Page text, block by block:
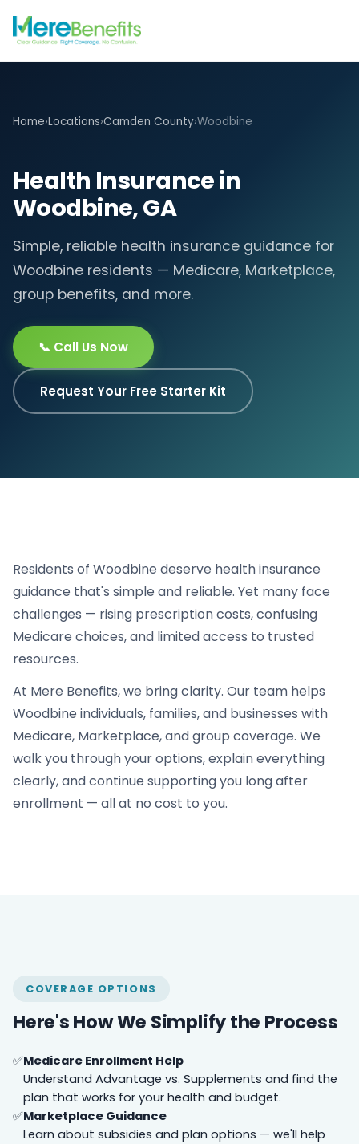
Home›Locations›Camden County›Woodbine
Health Insurance in
Woodbine, GA
Simple, reliable health insurance guidance for
Woodbine residents — Medicare, Marketplace,
group benefits, and more.
📞 Call Us Now
Request Your Free Starter Kit
Residents of Woodbine deserve health insurance
guidance that's simple and reliable. Yet many face
challenges — rising prescription costs, confusing
Medicare choices, and limited access to trusted
resources.
At Mere Benefits, we bring clarity. Our team helps
Woodbine individuals, families, and businesses with
Medicare, Marketplace, and group coverage. We
walk you through your options, explain everything
clearly, and continue supporting you long after
enrollment — all at no cost to you.
COVERAGE OPTIONS
Here's How We Simplify the Process
Medicare Enrollment Help
Understand Advantage vs. Supplements and find the
plan that works for your health and budget.
Marketplace Guidance
Learn about subsidies and plan options — we'll help